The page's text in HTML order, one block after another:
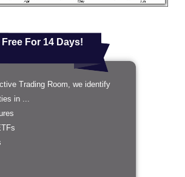
For 14 Days!
Trading Room, we identify
in ...